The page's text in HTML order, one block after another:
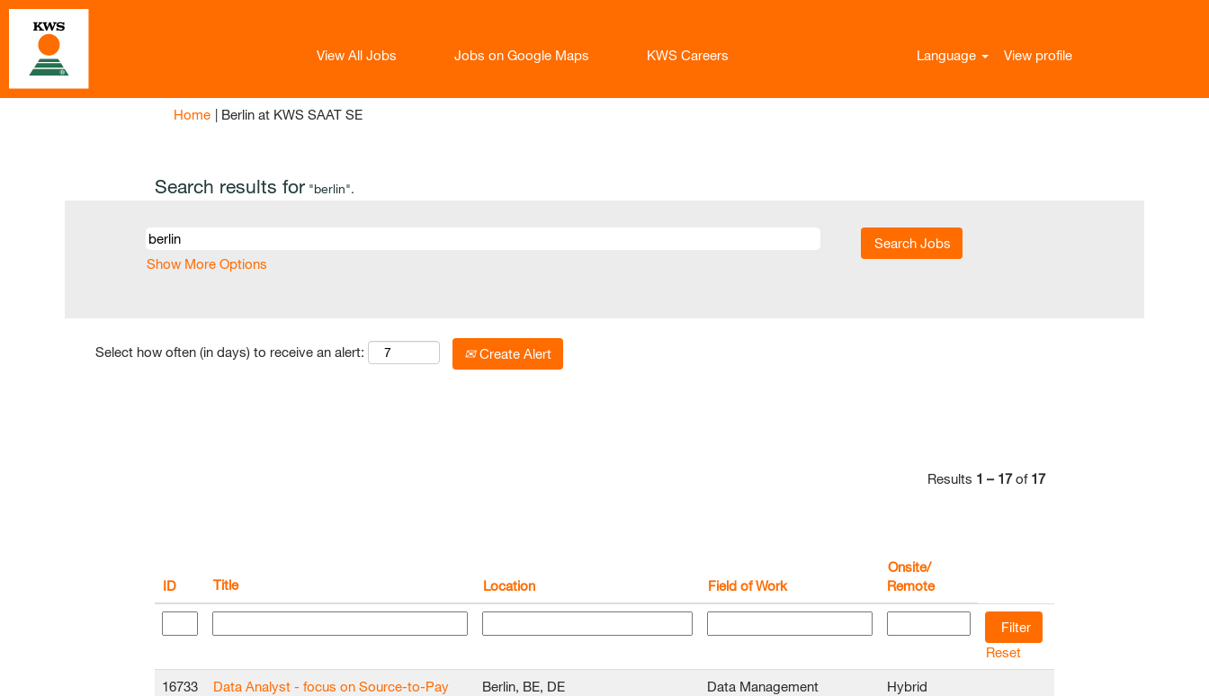
View All Jobs Jobs on Google Maps KWS Careers Language View profile
Home | Berlin at KWS SAAT SE(current
Search results for "berlin".
Show More Options
Select how often (in days) to receive an alert: Create Alert
Results 1 – 17of 17
ID Title Location Field of Work
Onsite/
Remote
Reset
16733
Data Analyst - focus on Source-to-Pay
Berlin, BE, DE Data Management
Hybrid